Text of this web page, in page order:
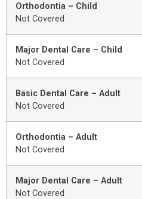
Orthodontia – Child
Not Covered
Major Dental Care – Child
Not Covered
Basic Dental Care – Adult
Not Covered
Orthodontia – Adult
Not Covered
Major Dental Care – Adult
Not Covered